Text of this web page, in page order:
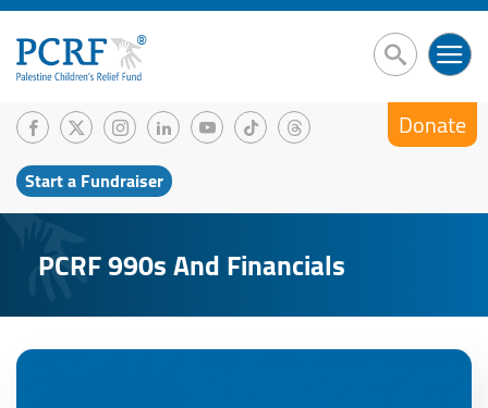
Start a Fundraiser
Donate
PCRF 990s And Financials